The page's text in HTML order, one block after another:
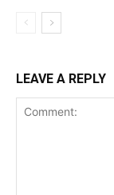
LEAVE A REPLY